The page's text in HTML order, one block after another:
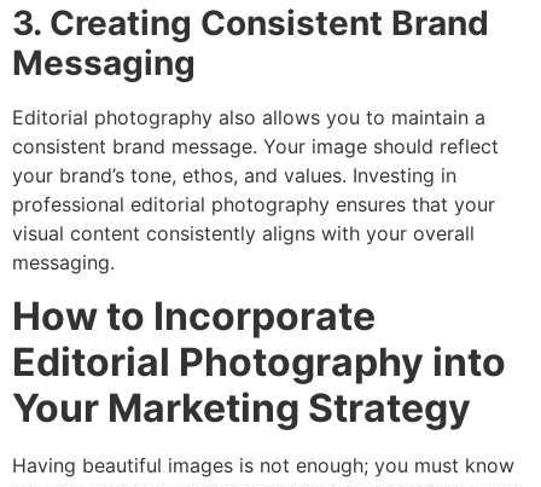
3. Creating Consistent Brand
Messaging
Editorial photography also allows you to maintain a
consistent brand message. Your image should reflect
your brand’s tone, ethos, and values. Investing in
professional editorial photography ensures that your
visual content consistently aligns with your overall
messaging.
How to Incorporate
Editorial Photography into
Your Marketing Strategy
Having beautiful images is not enough; you must know